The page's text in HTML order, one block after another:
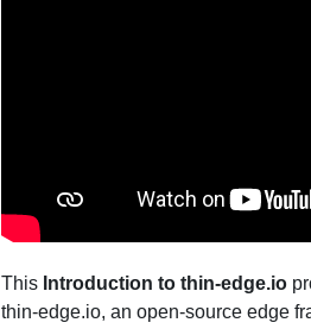
This Introduction to thin-edge.io
thin-edge.io, an open-source edge